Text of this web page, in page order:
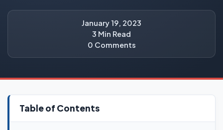
January 19, 2023
3 Min Read
0 Comments
Table of Contents